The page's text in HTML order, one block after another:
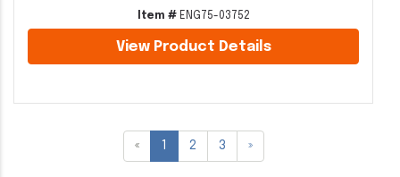
Item #ENG75-03752
View Product Details
« 1 2 3 »